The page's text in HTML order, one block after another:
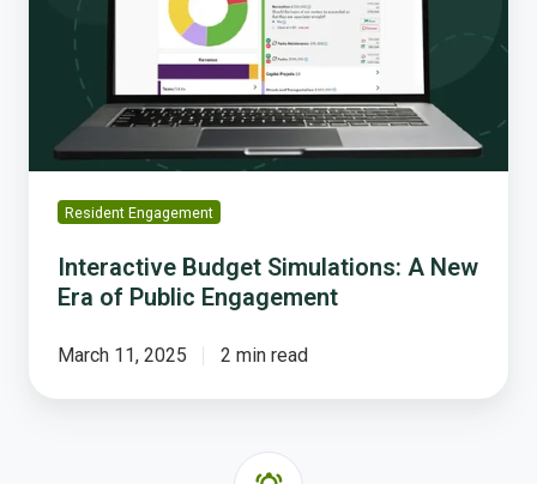
Engagement
Resident Engagement
Interactive Budget Simulations: A New
Era of Public Engagement
March 11, 2025 2 min read